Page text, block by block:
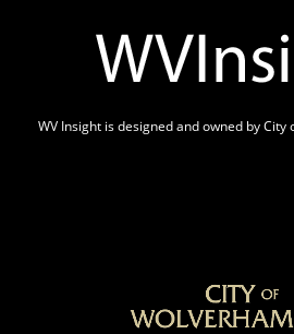
WV Insight is designed and owned by